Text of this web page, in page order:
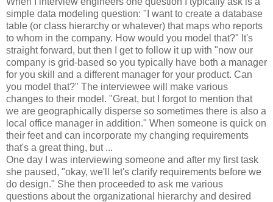
simple data modeling question: "I want to create a database
table (or class hierarchy or whatever) that maps who reports
to whom in the company. How would you model that?" It's
straight forward, but then I get to follow it up with "now our
company is grid-based so you typically have both a manager
for you skill and a different manager for your product. Can
you model that?" The interviewee will make various
changes to their model. "Great, but I forgot to mention that
we are geographically disperse so sometimes there is also a
local office manager in addition." When someone is quick on
their feet and can incorporate my changing requirements
that's a great thing, but ...
One day I was interviewing someone and after my first task
she paused, "okay, we'll let's clarify requirements before we
do design." She then proceeded to ask me various
questions about the organizational hierarchy and desired